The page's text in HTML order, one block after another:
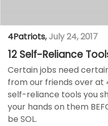
4Patriots, July 24, 2017
12 Self-Reliance
Certain jobs need
from our friends over at
self-reliance tools you
your hands on them
be SOL.